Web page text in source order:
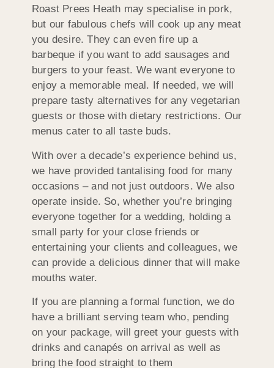
Roast Prees Heath may specialise in pork,
but our fabulous chefs will cook up any meat
you desire. They can even fire up a
barbeque if you want to add sausages and
burgers to your feast. We want everyone to
enjoy a memorable meal. If needed, we will
prepare tasty alternatives for any vegetarian
guests or those with dietary restrictions. Our
menus cater to all taste buds.
With over a decade’s experience behind us,
we have provided tantalising food for many
occasions – and not just outdoors. We also
operate inside. So, whether you’re bringing
everyone together for a wedding, holding a
small party for your close friends or
entertaining your clients and colleagues, we
can provide a delicious dinner that will make
mouths water.
If you are planning a formal function, we do
have a brilliant serving team who, pending
on your package, will greet your guests with
drinks and canapés on arrival as well as
bring the food straight to them